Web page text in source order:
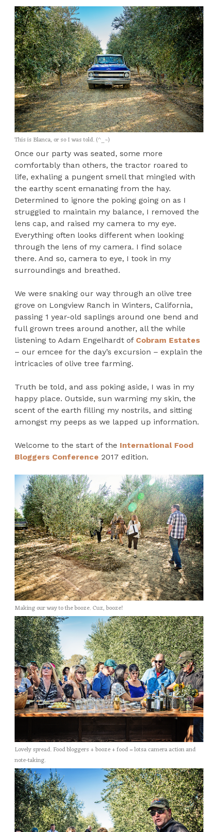
This is Blanca, or so I was told. (^_~)
Once our party was seated, some more
comfortably than others, the tractor roared to
life, exhaling a pungent smell that mingled with
the earthy scent emanating from the hay.
Determined to ignore the poking going on as I
struggled to maintain my balance, I removed the
lens cap, and raised my camera to my eye.
Everything often looks different when looking
through the lens of my camera. I find solace
there. And so, camera to eye, I took in my
surroundings and breathed.
We were snaking our way through an olive tree
grove on Longview Ranch in Winters, California,
passing 1 year-old saplings around one bend and
full grown trees around another, all the while
listening to Adam Engelhardt of Cobram Estates
– our emcee for the day’s excursion – explain the
intricacies of olive tree farming.
Truth be told, and ass poking aside, I was in my
happy place. Outside, sun warming my skin, the
scent of the earth filling my nostrils, and sitting
amongst my peeps as we lapped up information.
Welcome to the start of the International Food
Bloggers Conference 2017 edition.
Making our way to the booze. Cuz, booze!
Lovely spread. Food bloggers + booze + food = lotsa camera action and
note-taking.